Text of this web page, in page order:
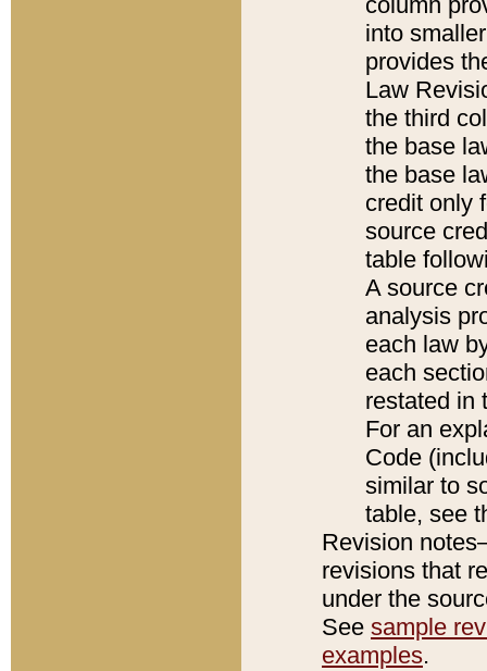
into
provides
Law
the third
the base
the base
credit only
source
table
A source
analysis
each law
each
restated in
For an
Code
similar to
table, see
Revision
revisions that
under the
See sample
examples.